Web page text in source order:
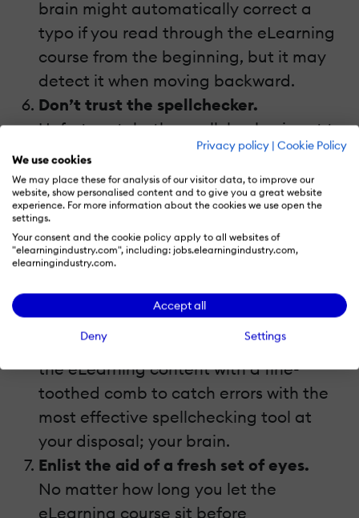
Privacy policy | Cookie Policy
We use cookies
We may place these for analysis of our visitor data, to improve our
website, show personalised content and to give you a great website
experience. For more information about the cookies we use open the
settings.
Your consent and the cookie policy apply to all websites of
"elearningindustry.com", including: jobs.elearningindustry.com,
elearningindustry.com.
Accept all
Deny Settings
brain might automatically correct a
typo if you read through the eLearning
course from the beginning, but it may
detect it when moving backward.
Don’t trust the spellchecker.
Unfortunately, the spellchecker is not to
be trusted. It can, on occasion, miss
typos or simply overlook words that are
spelled correctly but used improperly.
For instance, your finger might slip when
you’re trying to spell “loud”, resulting in
“load”. The spellchecker won’t catch this
when you do your final edits, but it will
still take away from the overall quality
of your eLearning course. Go through
the eLearning content with a fine-
toothed comb to catch errors with the
most effective spellchecking tool at
your disposal; your brain.
Enlist the aid of a fresh set of eyes.
No matter how long you let the
eLearning course sit before